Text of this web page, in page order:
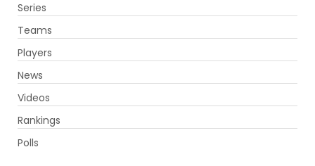
Series
Teams
Players
News
Videos
Rankings
Polls
Sune Luus - Allrounder
Jan 05, 1996